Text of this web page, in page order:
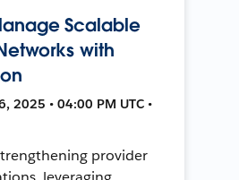
Scalable
with
2025 • 04:00 PM UTC •
provider